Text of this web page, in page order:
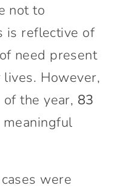
not to
is reflective of
need present
However,
the year, 83
were